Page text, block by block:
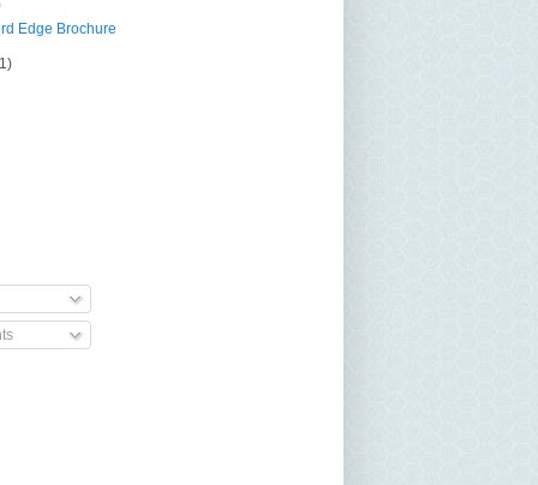
Edge Brochure